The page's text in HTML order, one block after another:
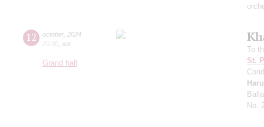
12 october, 2024
20:00 sat
Grand hall
To
St.
No.